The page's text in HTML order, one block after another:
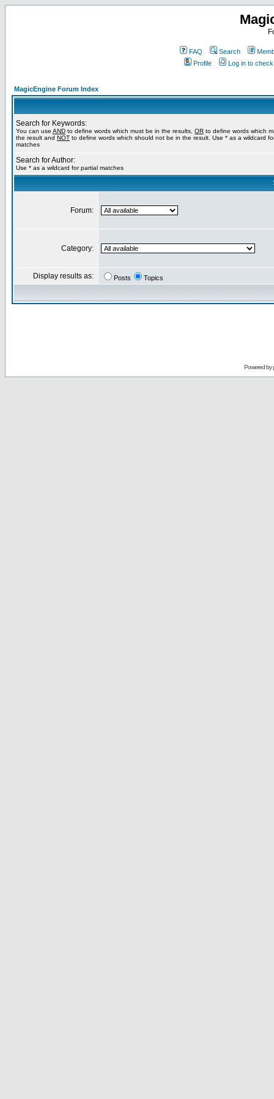
FAQ Search
Profile
Log in to
MagicEngine Forum Index
Search for Keywords:
You can use AND to define words which must be in the results, OR to define words which
the result and NOT to define words which should not be in the result. Use * as a wildcard
matches
Search for Author:
Use * as a wildcard for partial matches
Forum:
Category:
Display results as: Posts Topics
Powered by